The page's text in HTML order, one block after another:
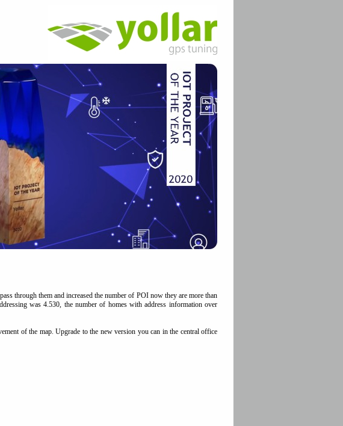
through them and increased the number of POI now they are more than
was 4.530, the number of homes with address information over
of the map. Upgrade to the new version you can in the central office